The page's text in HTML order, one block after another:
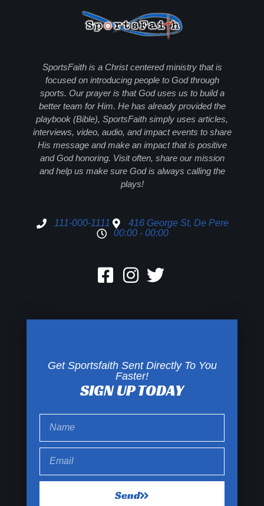
SportsFaith is a Christ centered ministry that is
focused on introducing people to God through
sports. Our prayer is that God uses us to build a
better team for Him. He has already provided the
playbook (Bible), SportsFaith simply uses articles,
interviews, video, audio, and impact events to share
His message and make an impact that is positive
and God honoring. Visit often, share our mission
and help us make sure God is always calling the
plays!
111-000-1111
416 George St, De Pere
00:00 - 00:00
Get Sportsfaith Sent Directly To You
Faster!
SIGN UP TODAY
Send